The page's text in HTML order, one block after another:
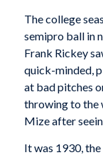
The college
semipro ball in
Frank Rickey
quick-minded,
at bad pitches
throwing to the
Mize after
It was 1930,